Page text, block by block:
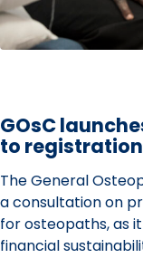
GOsC
to
The General
a consultation on
for osteopaths, as
financial